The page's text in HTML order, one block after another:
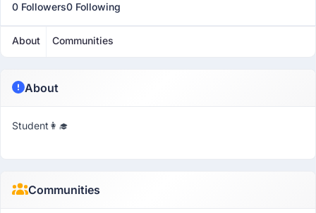
0 Followers0 Following
About Communities
About
Student👩‍🎓
Communities